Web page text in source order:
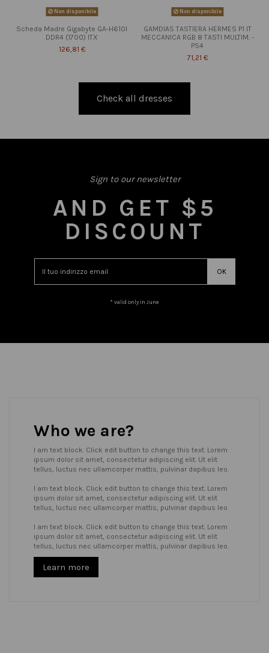
Non disponibile
Scheda Madre Gigabyte GA-H610I
DDR4 (1700) ITX
126,81 €
Non disponibile
GAMDIAS TASTIERA HERMES P1 IT
MECCANICA RGB 8 TASTI MULTIM. -
PS4
71,21 €
Check all dresses
Sign to our newsletter
AND GET $5
DISCOUNT
* valid only in June
Who we are?
I am text block. Click edit button to change this text. Lorem
ipsum dolor sit amet, consectetur adipiscing elit. Ut elit
tellus, luctus nec ullamcorper mattis, pulvinar dapibus leo.
I am text block. Click edit button to change this text. Lorem
ipsum dolor sit amet, consectetur adipiscing elit. Ut elit
tellus, luctus nec ullamcorper mattis, pulvinar dapibus leo.
I am text block. Click edit button to change this text. Lorem
ipsum dolor sit amet, consectetur adipiscing elit. Ut elit
tellus, luctus nec ullamcorper mattis, pulvinar dapibus leo.
Learn more